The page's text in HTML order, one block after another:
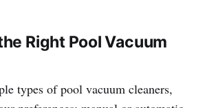
Right Pool Vacuum
types of pool vacuum cleaners,